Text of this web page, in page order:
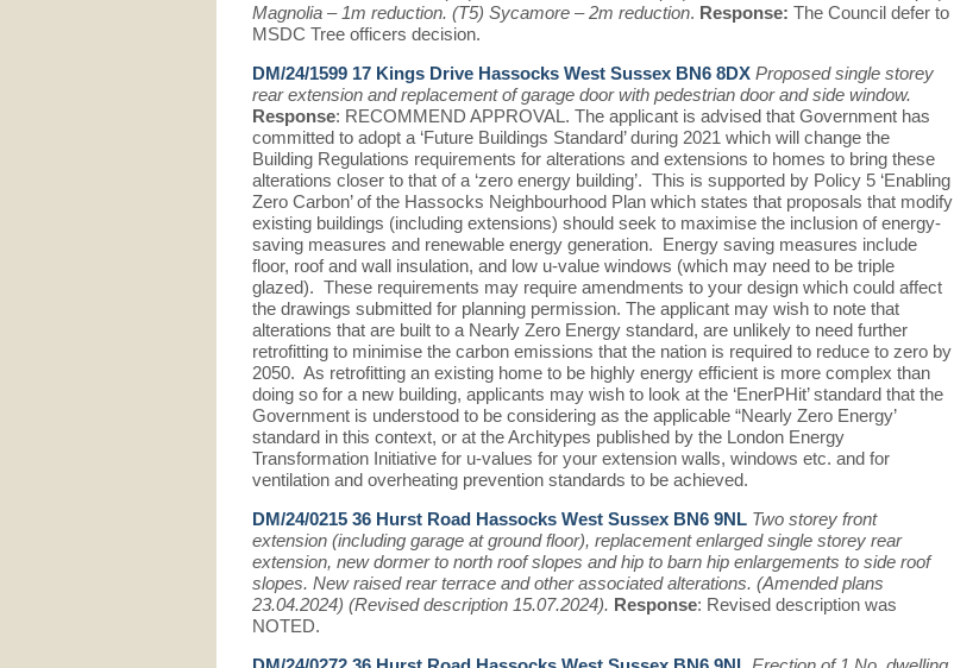
Magnolia – 1m reduction. (T5) Sycamore – 2m reduction. Response: The Council defer to
MSDC Tree officers decision.
DM/24/1599 17 Kings Drive Hassocks West Sussex BN6 8DX Proposed single storey
rear extension and replacement of garage door with pedestrian door and side window.
Response: RECOMMEND APPROVAL. The applicant is advised that Government has
committed to adopt a ‘Future Buildings Standard’ during 2021 which will change the
Building Regulations requirements for alterations and extensions to homes to bring these
alterations closer to that of a ‘zero energy building’. This is supported by Policy 5 ‘Enabling
Zero Carbon’ of the Hassocks Neighbourhood Plan which states that proposals that modify
existing buildings (including extensions) should seek to maximise the inclusion of energy-
saving measures and renewable energy generation. Energy saving measures include
floor, roof and wall insulation, and low u-value windows (which may need to be triple
glazed). These requirements may require amendments to your design which could affect
the drawings submitted for planning permission. The applicant may wish to note that
alterations that are built to a Nearly Zero Energy standard, are unlikely to need further
retrofitting to minimise the carbon emissions that the nation is required to reduce to zero by
2050. As retrofitting an existing home to be highly energy efficient is more complex than
doing so for a new building, applicants may wish to look at the ‘EnerPHit’ standard that the
Government is understood to be considering as the applicable “Nearly Zero Energy’
standard in this context, or at the Architypes published by the London Energy
Transformation Initiative for u-values for your extension walls, windows etc. and for
ventilation and overheating prevention standards to be achieved.
DM/24/0215 36 Hurst Road Hassocks West Sussex BN6 9NL Two storey front
extension (including garage at ground floor), replacement enlarged single storey rear
extension, new dormer to north roof slopes and hip to barn hip enlargements to side roof
slopes. New raised rear terrace and other associated alterations. (Amended plans
23.04.2024) (Revised description 15.07.2024). Response: Revised description was
NOTED.